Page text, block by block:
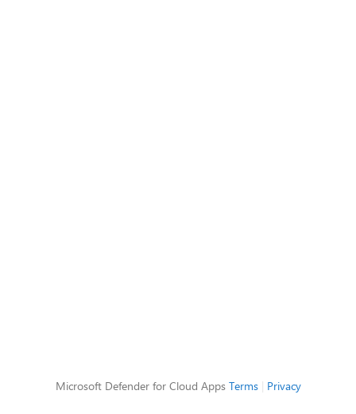
Microsoft Defender for Cloud Apps Terms| Privacy